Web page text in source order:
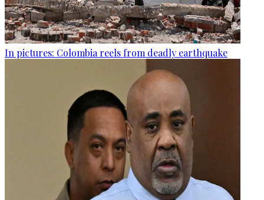
In pictures: Colombia reels from deadly earthquake